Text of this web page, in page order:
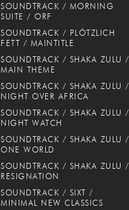
SOUNDTRACK / MORNING
SUITE / ORF
SOUNDTRACK / PLÖTZLICH
FETT / MAINTITLE
SOUNDTRACK / SHAKA ZULU /
MAIN THEME
SOUNDTRACK / SHAKA ZULU /
NIGHT OVER AFRICA
SOUNDTRACK / SHAKA ZULU /
NIGHT WATCH
SOUNDTRACK / SHAKA ZULU /
ONE WORLD
SOUNDTRACK / SHAKA ZULU /
RESIGNATION
SOUNDTRACK / SIXT /
MINIMAL NEW CLASSICS